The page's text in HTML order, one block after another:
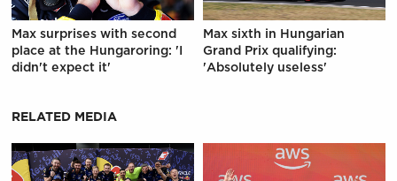
Max surprises with second
place at the Hungaroring: 'I
didn't expect it'
Max sixth in Hungarian
Grand Prix qualifying:
'Absolutely useless'
RELATED MEDIA